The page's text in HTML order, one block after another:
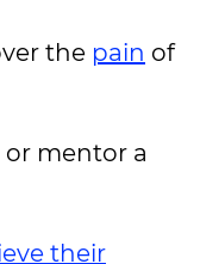
the pain of
or mentor a
their